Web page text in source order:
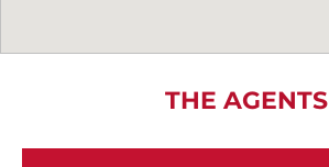
THE AGENTS